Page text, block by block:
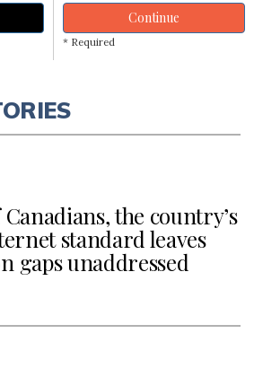
Continue
* Required
the country’s
standard leaves
gaps unaddressed